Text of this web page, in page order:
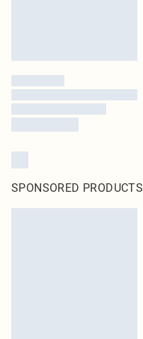
SPONSORED PRODUCTS